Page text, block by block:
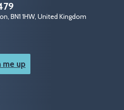
BN1 1HW, United Kingdom
me up